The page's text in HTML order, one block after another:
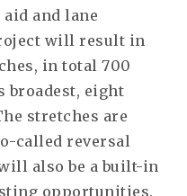
and lane
will result in
in total 700
broadest, eight
stretches are
called reversal
also be a built-in
opportunities.